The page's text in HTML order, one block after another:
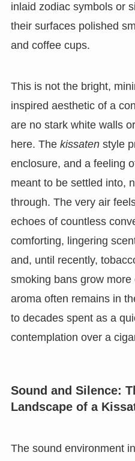
inlaid zodiac symbols or
their surfaces polished
and coffee cups.
This is not the bright,
inspired aesthetic of a
are no stark white walls
here. The kissatenstyle
enclosure, and a feeling
meant to be settled into,
through. The very air
echoes of countless
comforting, lingering
and, until recently,
smoking bans grow
aroma often remains in
to decades spent as a
contemplation over a
Sound and Silence:
Landscape of a
The sound environment